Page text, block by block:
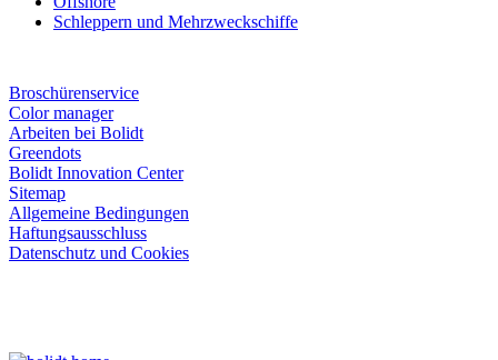
Schleppern und Mehrzweckschiffe
Broschürenservice
Color manager
Arbeiten bei Bolidt
Greendots
Bolidt Innovation Center
Sitemap
Allgemeine Bedingungen
Haftungsausschluss
Datenschutz und Cookies